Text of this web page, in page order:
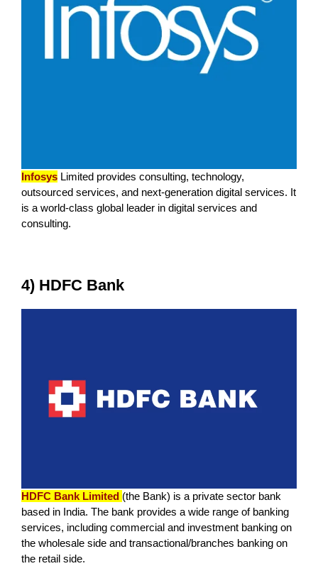
Infosys Limited provides consulting, technology,
outsourced services, and next-generation digital services. It
is a world-class global leader in digital services and
consulting.
4) HDFC Bank
HDFC Bank Limited (the Bank) is a private sector bank
based in India. The bank provides a wide range of banking
services, including commercial and investment banking on
the wholesale side and transactional/branches banking on
the retail side.